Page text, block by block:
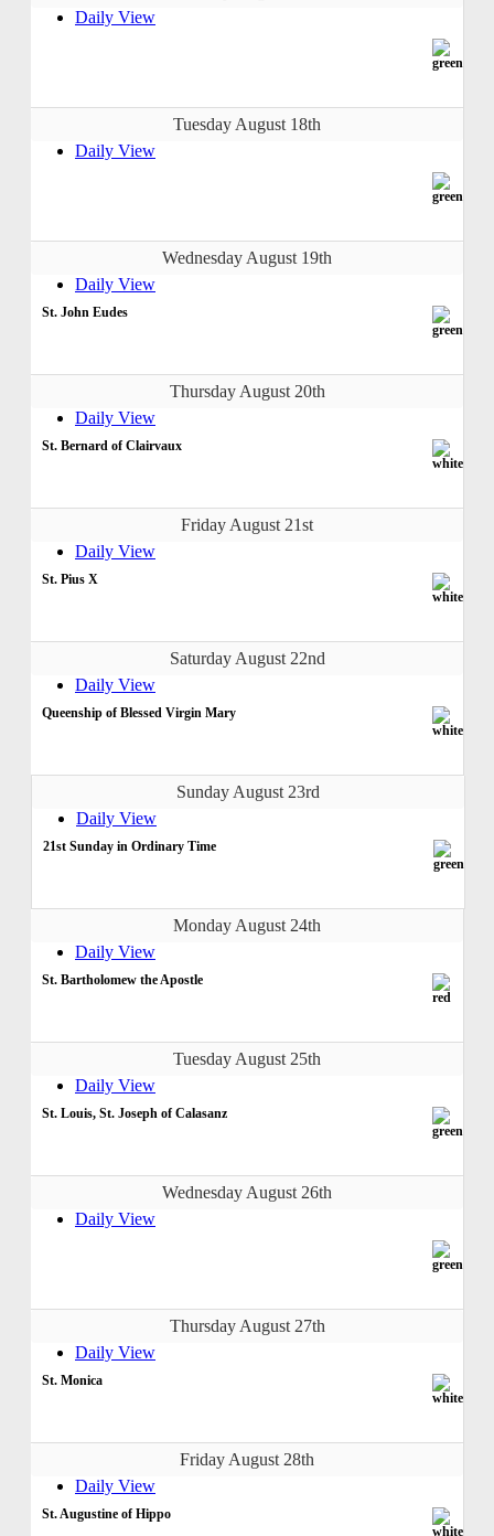
Daily View
Tuesday August 18th
Daily View
Wednesday August 19th
Daily View
St. John Eudes
Thursday August 20th
Daily View
St. Bernard of Clairvaux
Friday August 21st
Daily View
St. Pius X
Saturday August 22nd
Daily View
Queenship of Blessed Virgin Mary
Sunday August 23rd
Daily View
21st Sunday in Ordinary Time
Monday August 24th
Daily View
St. Bartholomew the Apostle
Tuesday August 25th
Daily View
St. Louis, St. Joseph of Calasanz
Wednesday August 26th
Daily View
Thursday August 27th
Daily View
St. Monica
Friday August 28th
Daily View
St. Augustine of Hippo